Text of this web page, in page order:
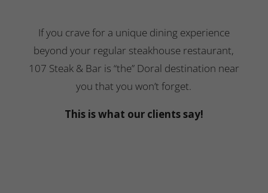
If you crave for a unique dining experience
beyond your regular steakhouse restaurant,
107 Steak & Bar is “the” Doral destination near
you that you won’t forget.
This is what our clients say!